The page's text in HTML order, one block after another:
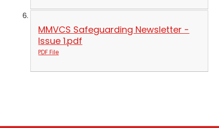
MMVCS Safeguarding Newsletter -
Issue 1.pdf
PDF File